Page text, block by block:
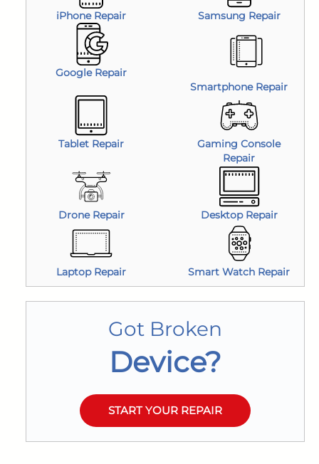
iPhone Repair Samsung Repair
Google Repair
Smartphone Repair
Tablet Repair
Gaming Console
Repair
Drone Repair Desktop Repair
Laptop Repair Smart Watch Repair
Got Broken
Device?
START YOUR REPAIR